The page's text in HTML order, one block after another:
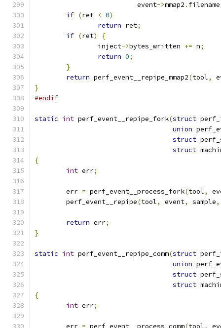
			  event
->mmap2 . filename
if (ret < 0)
return ret;
if (ret)
{
		inject
->bytes_written += n;
return 0;
}
return perf_event__repipe_mmap2(tool,
}
#endif
static int perf_event__repipe_fork(struct
union
struct
struct
{
int err;
	err
= perf_event__process_fork(tool,
	perf_event__repipe
(tool, event, sample,
return err;
}
static int perf_event__repipe_comm(struct
union
struct
struct
{
int err;
	err
= perf_event__process_comm(tool,